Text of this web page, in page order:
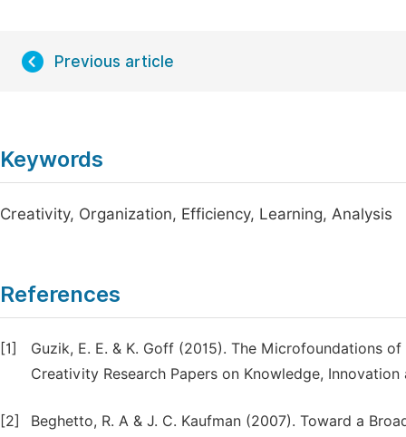
Previous article
Keywords
Creativity, Organization, Efficiency, Learning, Analysis
References
[1]
Guzik, E. E. & K. Goff (2015). The Microfoundations
Creativity Research Papers on Knowledge,
[2]
Beghetto, R. A & J. C. Kaufman (2007). Toward a